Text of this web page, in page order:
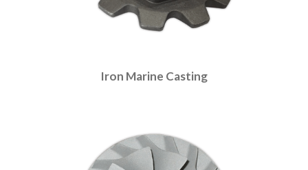
Iron Marine Casting